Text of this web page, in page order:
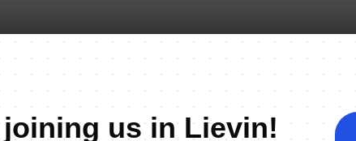
us in Lievin!